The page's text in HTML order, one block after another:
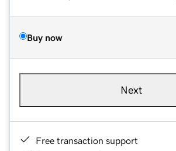
Buy now
Next
Free transaction support